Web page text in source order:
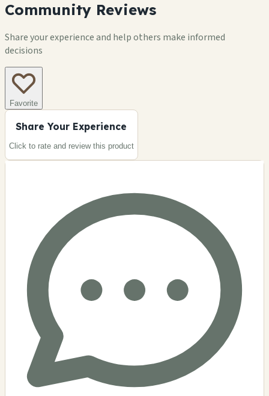
Community Reviews
Share your experience and help others make informed
decisions
Favorite
Share Your Experience
Click to rate and review this product